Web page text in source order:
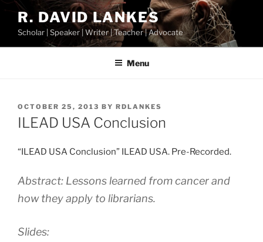
Skip
content
R. DAVID LANKES
Scholar | Speaker | Writer | Teacher | Advocate
Menu
POSTED
ON
OCTOBER 25, 2013 BY RDLANKES
ILEAD USA Conclusion
“ILEAD USA Conclusion” ILEAD USA. Pre-Recorded.
Abstract: Lessons learned from cancer and
how they apply to librarians.
Slides: